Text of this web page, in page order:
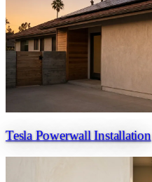
Tesla Powerwall Installation